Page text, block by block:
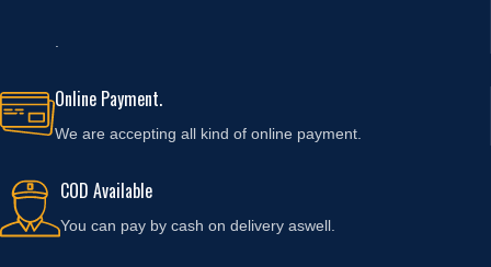
Online Payment.
We are accepting all kind of online payment.
COD Available
You can pay by cash on delivery aswell.